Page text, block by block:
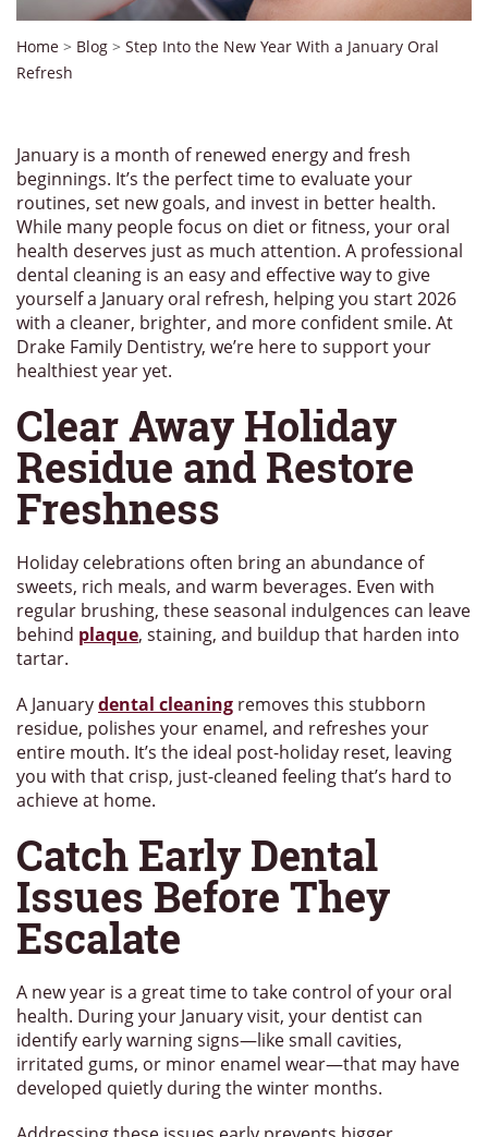
Home > Blog > Step Into the New Year With a January Oral
Refresh
January is a month of renewed energy and fresh
beginnings. It’s the perfect time to evaluate your
routines, set new goals, and invest in better health.
While many people focus on diet or fitness, your oral
health deserves just as much attention. A professional
dental cleaning is an easy and effective way to give
yourself a January oral refresh, helping you start 2026
with a cleaner, brighter, and more confident smile. At
Drake Family Dentistry, we’re here to support your
healthiest year yet.
Clear Away Holiday
Residue and Restore
Freshness
Holiday celebrations often bring an abundance of
sweets, rich meals, and warm beverages. Even with
regular brushing, these seasonal indulgences can leave
behind plaque, staining, and buildup that harden into
tartar.
A Januarydental cleaning removes this stubborn
residue, polishes your enamel, and refreshes your
entire mouth. It’s the ideal post-holiday reset, leaving
you with that crisp, just-cleaned feeling that’s hard to
achieve at home.
Catch Early Dental
Issues Before They
Escalate
A new year is a great time to take control of your oral
health. During your January visit, your dentist can
identify early warning signs—like small cavities,
irritated gums, or minor enamel wear—that may have
developed quietly during the winter months.